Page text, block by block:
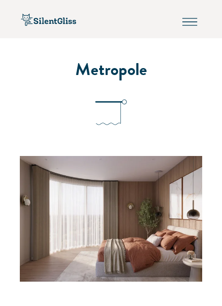
Metropole